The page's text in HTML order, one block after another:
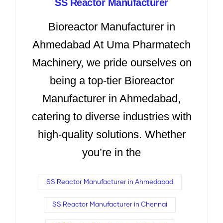
SS Reactor Manufacturer
Bioreactor Manufacturer in
Ahmedabad At Uma Pharmatech
Machinery, we pride ourselves on
being a top-tier Bioreactor
Manufacturer in Ahmedabad,
catering to diverse industries with
high-quality solutions. Whether
you’re in the
SS Reactor Manufacturer in Ahmedabad
SS Reactor Manufacturer in Chennai